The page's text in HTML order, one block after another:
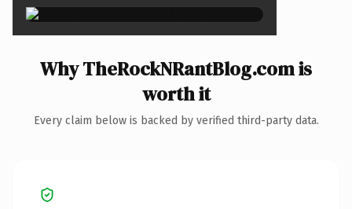
Why TheRockNRantBlog.com is
worth it
Every claim below is backed by verified third-party data.